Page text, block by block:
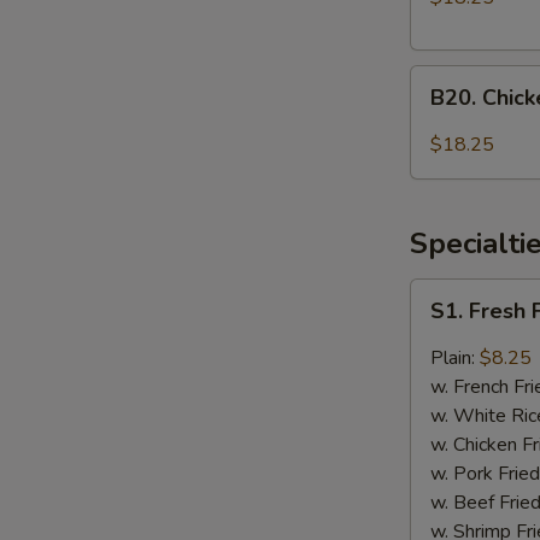
and
Tso's
Chicken
Chicken
with
Honey
Chicken
B20.
$18.25
Fresh
Fried
Chicken
Wings
(4)
S1. Fresh
Plain: $8.25
w. French
w. White
w. Chicken
w. Pork
w. Beef
w. Shrimp